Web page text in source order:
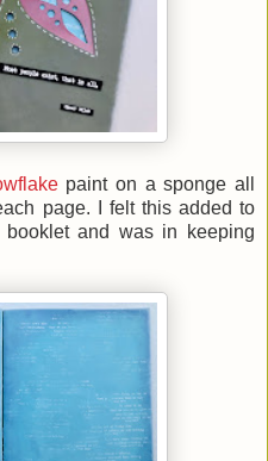
paint on a sponge all
page. I felt this added to
and was in keeping